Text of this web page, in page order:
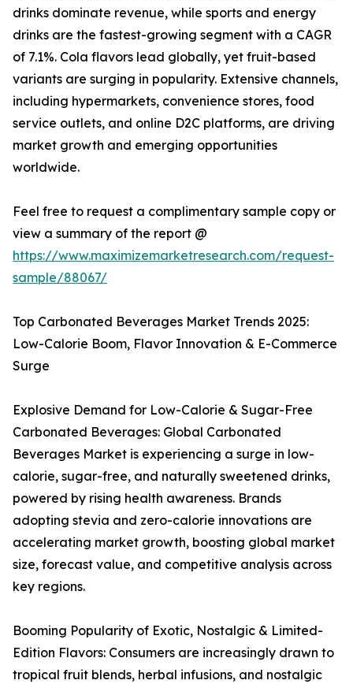
drinks dominate revenue, while sports and energy
drinks are the fastest-growing segment with a CAGR
of 7.1%. Cola flavors lead globally, yet fruit-based
variants are surging in popularity. Extensive channels,
including hypermarkets, convenience stores, food
service outlets, and online D2C platforms, are driving
market growth and emerging opportunities
worldwide.
Feel free to request a complimentary sample copy or
view a summary of the report @
https://www.maximizemarketresearch.com/request-
sample/88067/
Top Carbonated Beverages Market Trends 2025:
Low-Calorie Boom, Flavor Innovation & E-Commerce
Surge
Explosive Demand for Low-Calorie & Sugar-Free
Carbonated Beverages: Global Carbonated
Beverages Market is experiencing a surge in low-
calorie, sugar-free, and naturally sweetened drinks,
powered by rising health awareness. Brands
adopting stevia and zero-calorie innovations are
accelerating market growth, boosting global market
size, forecast value, and competitive analysis across
key regions.
Booming Popularity of Exotic, Nostalgic & Limited-
Edition Flavors: Consumers are increasingly drawn to
tropical fruit blends, herbal infusions, and nostalgic